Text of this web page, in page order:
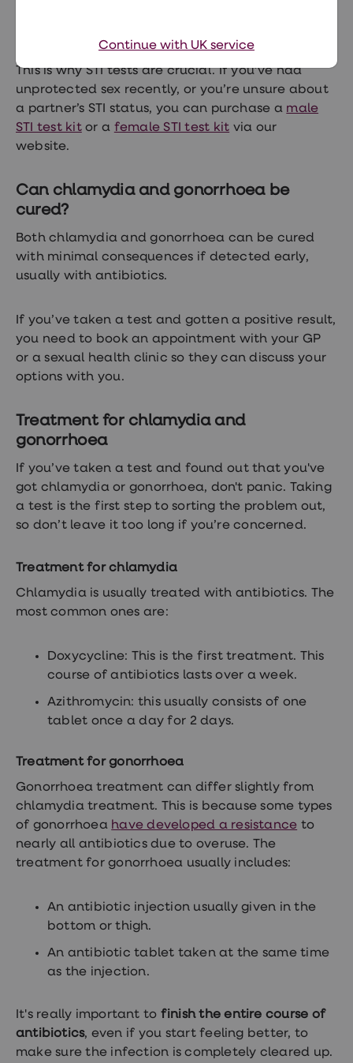
conditions can be easily tested for and treated.
This is why STI tests are crucial. If you’ve had
unprotected sex recently, or you’re unsure about
a partner’s STI status, you can purchase a male
STI test kit or a female STI test kit via our
website.
Can chlamydia and gonorrhoea be
cured?
Both chlamydia and gonorrhoea can be cured
with minimal consequences if detected early,
usually with antibiotics.
If you’ve taken a test and gotten a positive result,
you need to book an appointment with your GP
or a sexual health clinic so they can discuss your
options with you.
Treatment for chlamydia and
gonorrhoea
If you’ve taken a test and found out that you've
got chlamydia or gonorrhoea, don't panic. Taking
a test is the first step to sorting the problem out,
so don’t leave it too long if you’re concerned.
Treatment for chlamydia
Chlamydia is usually treated with antibiotics. The
most common ones are:
Doxycycline: This is the first treatment. This
course of antibiotics lasts over a week.
Azithromycin: this usually consists of one
tablet once a day for 2 days.
Treatment for gonorrhoea
Gonorrhoea treatment can differ slightly from
chlamydia treatment. This is because some types
of gonorrhoea have developed a resistance to
nearly all antibiotics due to overuse. The
treatment for gonorrhoea usually includes:
An antibiotic injection usually given in the
bottom or thigh.
An antibiotic tablet taken at the same time
as the injection.
It's really important to finish the entire course of
antibiotics, even if you start feeling better, to
make sure the infection is completely cleared up.
Continue with UK service